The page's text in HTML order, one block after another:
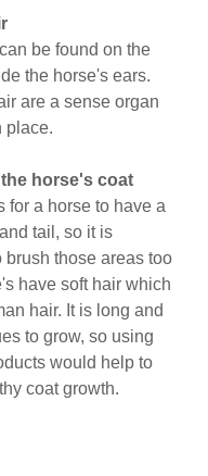
be found on the
the horse's ears.
are a sense organ
place.
horse's coat
for a horse to have a
tail, so it is
brush those areas too
have soft hair which
hair. It is long and
to grow, so using
would help to
coat growth.